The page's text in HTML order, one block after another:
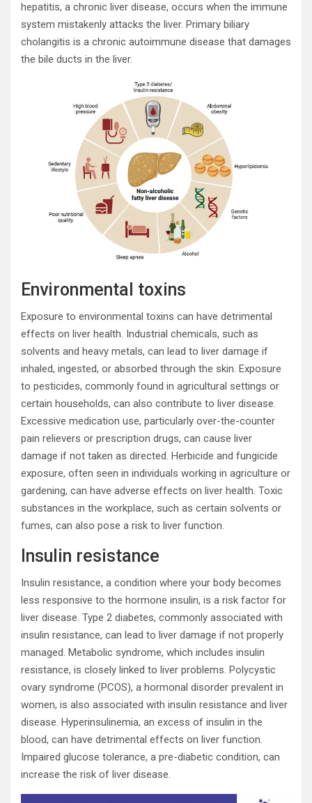
hepatitis, a chronic liver disease, occurs when the immune
system mistakenly attacks the liver. Primary biliary
cholangitis is a chronic autoimmune disease that damages
the bile ducts in the liver.
Environmental toxins
Exposure to environmental toxins can have detrimental
effects on liver health. Industrial chemicals, such as
solvents and heavy metals, can lead to liver damage if
inhaled, ingested, or absorbed through the skin. Exposure
to pesticides, commonly found in agricultural settings or
certain households, can also contribute to liver disease.
Excessive medication use, particularly over-the-counter
pain relievers or prescription drugs, can cause liver
damage if not taken as directed. Herbicide and fungicide
exposure, often seen in individuals working in agriculture or
gardening, can have adverse effects on liver health. Toxic
substances in the workplace, such as certain solvents or
fumes, can also pose a risk to liver function.
Insulin resistance
Insulin resistance, a condition where your body becomes
less responsive to the hormone insulin, is a risk factor for
liver disease. Type 2 diabetes, commonly associated with
insulin resistance, can lead to liver damage if not properly
managed. Metabolic syndrome, which includes insulin
resistance, is closely linked to liver problems. Polycystic
ovary syndrome (PCOS), a hormonal disorder prevalent in
women, is also associated with insulin resistance and liver
disease. Hyperinsulinemia, an excess of insulin in the
blood, can have detrimental effects on liver function.
Impaired glucose tolerance, a pre-diabetic condition, can
increase the risk of liver disease.